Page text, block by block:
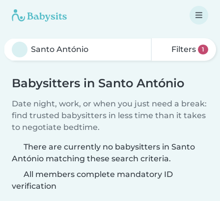
Filters 1
Babysitters in Santo António
Date night, work, or when you just need a break:
find trusted babysitters in less time than it takes
to negotiate bedtime.
There are currently no babysitters in Santo
António matching these search criteria.
All members complete mandatory ID
verification